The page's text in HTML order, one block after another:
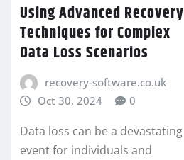
Using Advanced Recovery
Techniques for Complex
Data Loss Scenarios
recovery-software.co.uk
Oct 30, 2024
0
Data loss can be a devastating
event for individuals and